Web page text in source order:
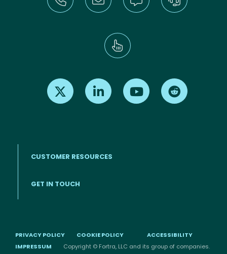
Find us on X Find us on LinkedInFind us on Youtube
CUSTOMER RESOURCES
GET IN TOUCH
PRIVACY POLICY COOKIE POLICY
ACCESSIBILITY
IMPRESSUM
Copyright © Fortra, LLC and its group of companies.